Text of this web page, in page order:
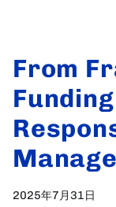
From
2025年7月31日